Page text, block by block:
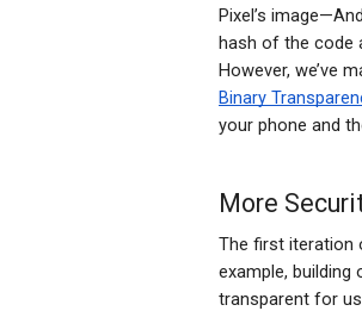
Pixel’s
hash of the code
However, we’ve
Binary
your phone and
More
The first iteration
example, building
transparent for